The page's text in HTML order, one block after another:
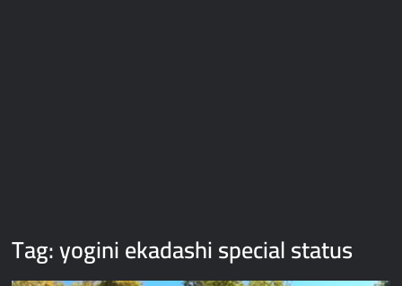
Tag:yogini ekadashi special status